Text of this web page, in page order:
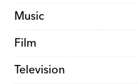
Music
Film
Television